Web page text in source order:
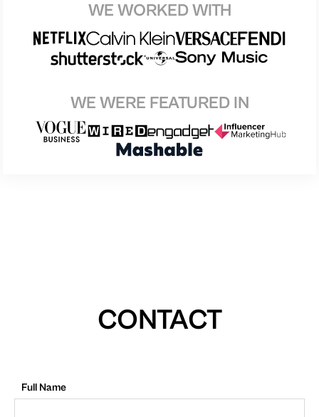
WE WORKED WITH
WE WERE FEATURED IN
CONTACT
Full Name